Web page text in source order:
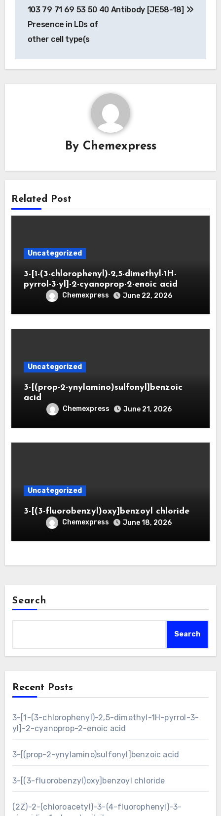
103 79 71 69 53 50 40
Presence in LDs of
other cell type(s
Antibody [JE58-18]
By Chemexpress
Related Post
Uncategorized
3-[1-(3-chlorophenyl)-2,5-dimethyl-1H-
pyrrol-3-yl]-2-cyanoprop-2-enoic acid
Chemexpress June 22, 2026
Uncategorized
3-[(prop-2-ynylamino)sulfonyl]benzoic
acid
Chemexpress June 21, 2026
Uncategorized
3-[(3-fluorobenzyl)oxy]benzoyl chloride
Chemexpress June 18, 2026
Search
Search
Recent Posts
3-[1-(3-chlorophenyl)-2,5-dimethyl-1H-pyrrol-3-
yl]-2-cyanoprop-2-enoic acid
3-[(prop-2-ynylamino)sulfonyl]benzoic acid
3-[(3-fluorobenzyl)oxy]benzoyl chloride
(2Z)-2-(chloroacetyl)-3-(4-fluorophenyl)-3-